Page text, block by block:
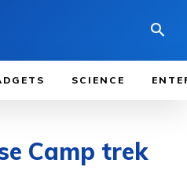
SCIENCE
Camp trek